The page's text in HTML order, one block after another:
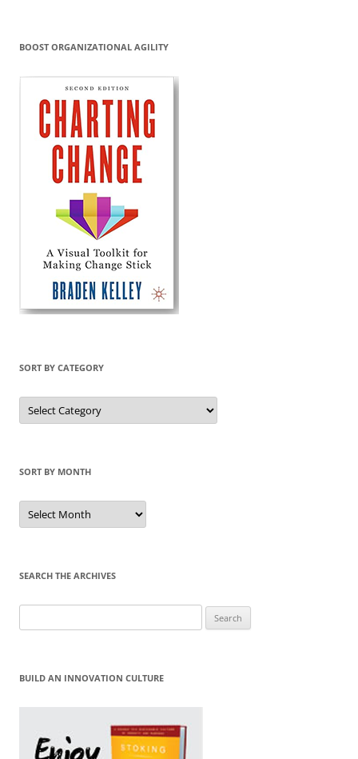
BOOST ORGANIZATIONAL AGILITY
SORT BY CATEGORY
Sort
by
Category
SORT BY MONTH
Sort
by
Month
SEARCH THE ARCHIVES
for:
BUILD AN INNOVATION CULTURE